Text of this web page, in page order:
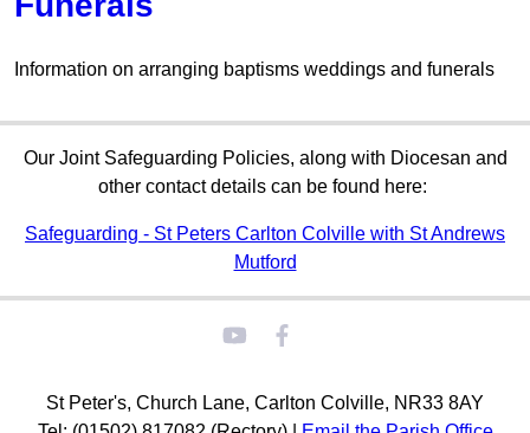
Information on arranging baptisms weddings and funerals
Our Joint Safeguarding Policies, along with Diocesan and
other contact details can be found here:
Safeguarding - St Peters Carlton Colville with St Andrews
Mutford
St Peter's, Church Lane, Carlton Colville, NR33 8AY